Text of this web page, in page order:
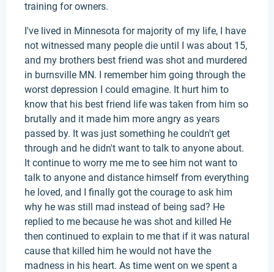
training for owners.
I've lived in Minnesota for majority of my life, I have
not witnessed many people die until I was about 15,
and my brothers best friend was shot and murdered
in burnsville MN. I remember him going through the
worst depression I could emagine. It hurt him to
know that his best friend life was taken from him so
brutally and it made him more angry as years
passed by. It was just something he couldn't get
through and he didn't want to talk to anyone about.
It continue to worry me me to see him not want to
talk to anyone and distance himself from everything
he loved, and I finally got the courage to ask him
why he was still mad instead of being sad? He
replied to me because he was shot and killed He
then continued to explain to me that if it was natural
cause that killed him he would not have the
madness in his heart. As time went on we spent a